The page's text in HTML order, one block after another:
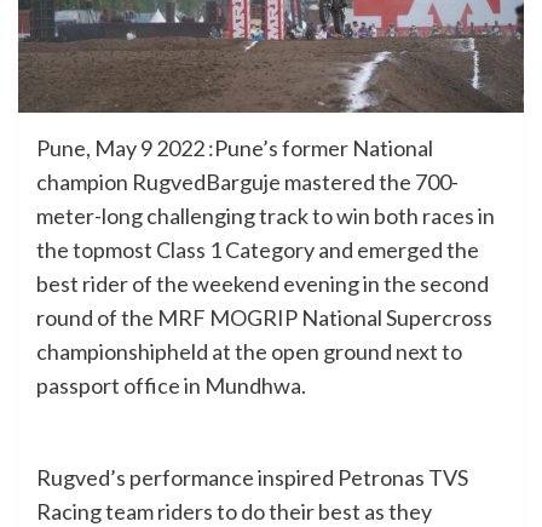
Pune, May 9 2022 :Pune’s former National
champion RugvedBarguje mastered the 700-
meter-long challenging track to win both races in
the topmost Class 1 Category and emerged the
best rider of the weekend evening in the second
round of the MRF MOGRIP National Supercross
championshipheld at the open ground next to
passport office in Mundhwa.
Rugved’s performance inspired Petronas TVS
Racing team riders to do their best as they